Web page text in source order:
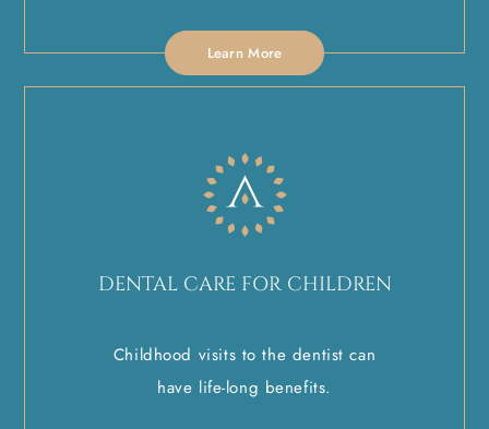
Learn More
DENTAL CARE FOR CHILDREN
Childhood visits to the dentist can
have life-long benefits.